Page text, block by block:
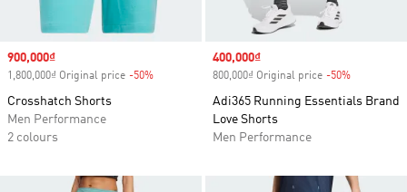
Sale price
900,000₫
1,800,000₫ Original price -50%
Crosshatch Shorts
Men Performance
2 colours
Sale price
400,000₫
800,000₫ Original price -50%
Adi365 Running Essentials Brand
Love Shorts
Men Performance